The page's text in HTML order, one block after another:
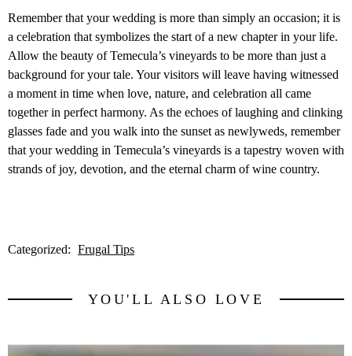
Remember that your wedding is more than simply an occasion; it is
a celebration that symbolizes the start of a new chapter in your life.
Allow the beauty of Temecula’s vineyards to be more than just a
background for your tale. Your visitors will leave having witnessed
a moment in time when love, nature, and celebration all came
together in perfect harmony. As the echoes of laughing and clinking
glasses fade and you walk into the sunset as newlyweds, remember
that your wedding in Temecula’s vineyards is a tapestry woven with
strands of joy, devotion, and the eternal charm of wine country.
Categorized: Frugal Tips
YOU'LL ALSO LOVE